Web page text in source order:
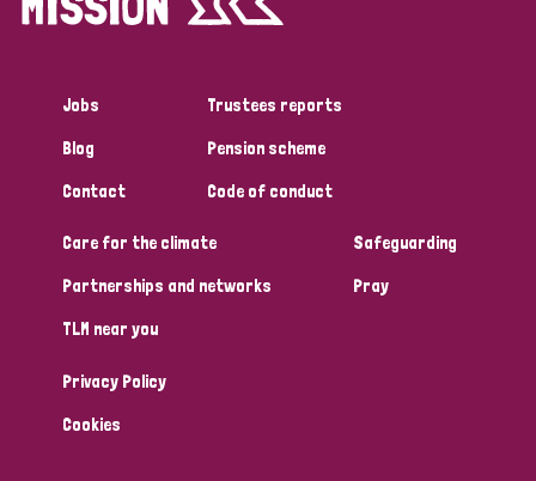
Disability (1)
Tags
Australia Bangladesh Belgium
Denmark Democratic Republic of Congo
England and Wales
Jobs
Blog
Contact
Trustees reports
Pension scheme
Code of conduct
Care for the climate
Partnerships and networks
TLM near you
Safeguarding
Pray
Privacy Policy
Cookies